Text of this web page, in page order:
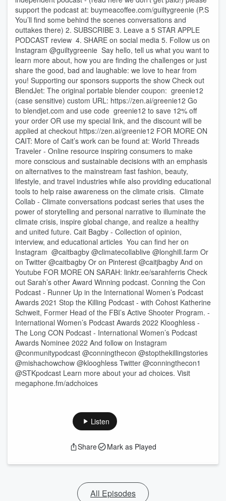
support the podcast at: buymeacoffee.com/guiltygreenie (P.S
You’ll find some behind the scenes conversations and
outtakes there) 2. SUBSCRIBE 3. Leave a 5 STAR APPLE
PODCAST review 4. SHARE on social media 5. Follow us on
Instagram @guiltygreenie Say hello, tell us what you want to
learn more about, how you are finding the challenges or just
share the good, bad and laughable: we love to hear from
you! Supporting our sponsors supports the show Check out
BlendJet: The original portable blender coupon: greenie12
(case sensitive) custom URL: https://zen.ai/greenie12 Go
to blendjet.com and use code greenie12 to save 12% off
your order OR use my special link, and the discount will be
applied at checkout https://zen.ai/greenie12 FOR MORE ON
CAIT: More of Cait’s work can be found at: World Threads
Traveler - Online resource inspiring consumers to make
more conscious and sustainable decisions with an emphasis
on alternatives to the mainstream fast fashion, beauty,
lifestyle, and travel industries while also providing educational
tools to help raise awareness on the climate crisis. Climate
Collab - Climate conversations podcast series that uses the
power of storytelling and personal narrative to illuminate the
climate crisis, inspire global change, and realize a healthy
and united future. Cait Bagby - Collection of opinion,
interview, and educational articles You can find her on
Instagram @caitbagby @climatecollablive @longhill.farm Or
on Twitter @caitbagby Or on Pinterest @caitjbagby And on
Youtube FOR MORE ON SARAH: linktr.ee/sarahferris Check
out Sarah’s other Award Winning podcast. Conning the Con
Podcast - Runner Up in the International Women’s Podcast
Awards 2021 Stop the Killing Podcast - with Cohost Katherine
Schweit, Former Head of the FBI’s Active Shooter Program. -
International Women’s Podcast Awards 2022 Klooghless -
The Long CON Podcast - International Women’s Podcast
Awards Nominee 2022 And follow on Instagram
@conmunitypodcast @conningthecon @stopthekillingstories
@mishachowchow @klooghless Twitter @conningthecon1
@STKpodcast Learn more about your ad choices. Visit
megaphone.fm/adchoices
Listen
Share Mark as Played
All Episodes